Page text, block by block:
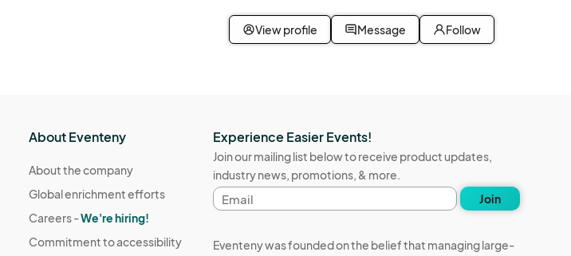
for invalid or duplicated QR
by FusionFest Inc., Orange County,
purposes across print and digital
View profile Message Follow
About Eventeny
About the company
Global enrichment efforts
Careers -We're hiring!
Commitment to accessibility
Experience Easier Events!
Join our mailing list below to receive product updates,
industry news, promotions, & more.
Email
address
Join
Eventeny was founded on the belief that managing large-